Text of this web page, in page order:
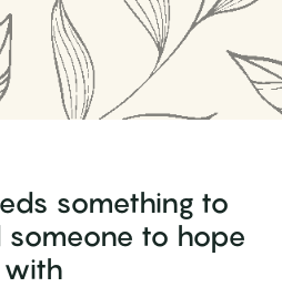
something to
someone to hope
with